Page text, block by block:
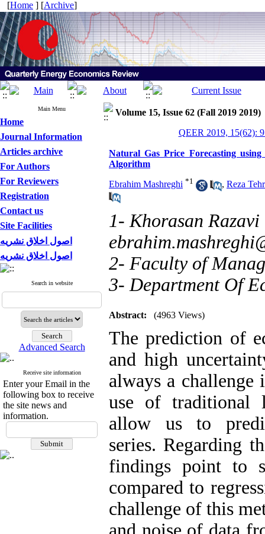
[Home ] [Archive]
Main Menu
Home
Journal Information
Articles archive
For Authors
For Reviewers
Registration
Contact us
Site Facilities
اصول اخلاق نشریه
اصول اخلاق نشریه
Search in website
Advanced Search
Receive site information
Enter your Email in the
following box to receive
the site news and
information.
Volume 15, Issue 62 (Fall 2019 2019)
QEER 2019, 15(62):
Natural Gas Price Forecasting
Algorithm
Ebrahim Mashreghi *1 , Reza
1- Khorasan Razavi
2- Faculty of
3- Department Of
Abstract: (4963 Views)
The prediction of
and high
always a challenge
use of traditional
allow us to
series. Regarding
findings point to
compared to
challenge of this